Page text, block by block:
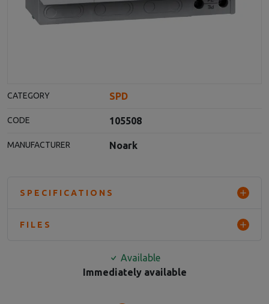
CATEGORY SPD
CODE 105508
MANUFACTURER Noark
SPECIFICATIONS
FILES
Available
Immediately available